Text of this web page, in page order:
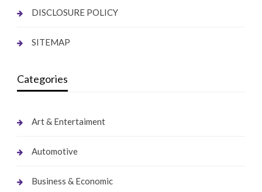
DISCLOSURE POLICY
SITEMAP
Categories
Art & Entertaiment
Automotive
Business & Economic